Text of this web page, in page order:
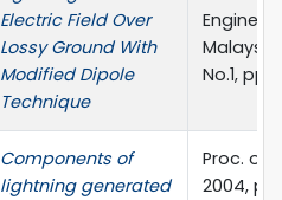
Electric Field Over
Lossy Ground With
Modified Dipole
Technique
No.1, pp.
Components of
lightning generated
Proc. of
2004,